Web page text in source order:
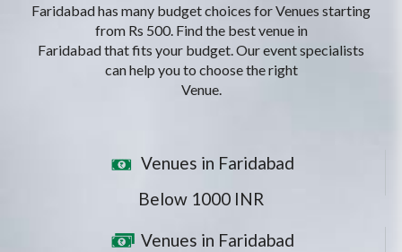
Faridabad has many budget choices for Venues starting
from Rs 500. Find the best venue in
Faridabad that fits your budget. Our event specialists
can help you to choose the right
Venue.
Venues in Faridabad
Below 1000 INR
Venues in Faridabad